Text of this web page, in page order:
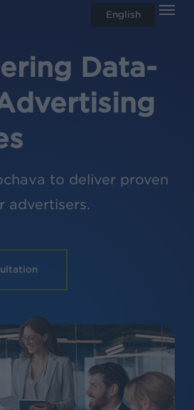
Data-
to deliver proven
advertisers.
English